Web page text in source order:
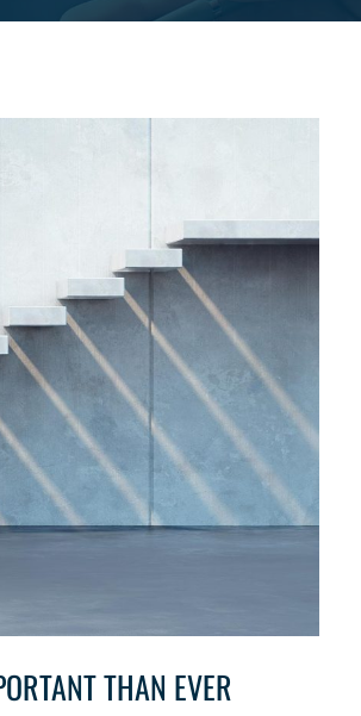
THAN EVER